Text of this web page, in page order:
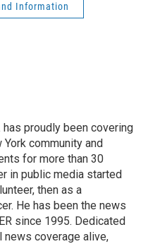
Information
has proudly been covering
York community and
for more than 30
in public media started
then as a
He has been the news
since 1995. Dedicated
news coverage alive,